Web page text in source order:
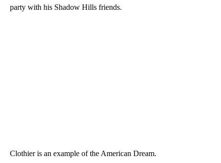
party with his Shadow Hills friends.
Clothier is an example of the American Dream.